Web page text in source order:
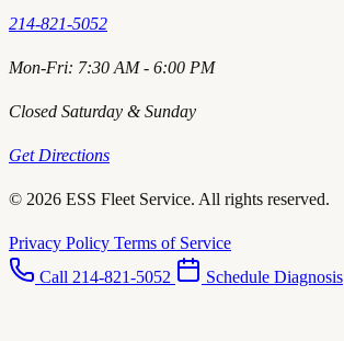
214-821-5052
Mon-Fri: 7:30 AM - 6:00 PM
Closed Saturday & Sunday
Get Directions
© 2026 ESS Fleet Service. All rights reserved.
Privacy Policy Terms of Service
Call 214-821-5052
Schedule Diagnosis